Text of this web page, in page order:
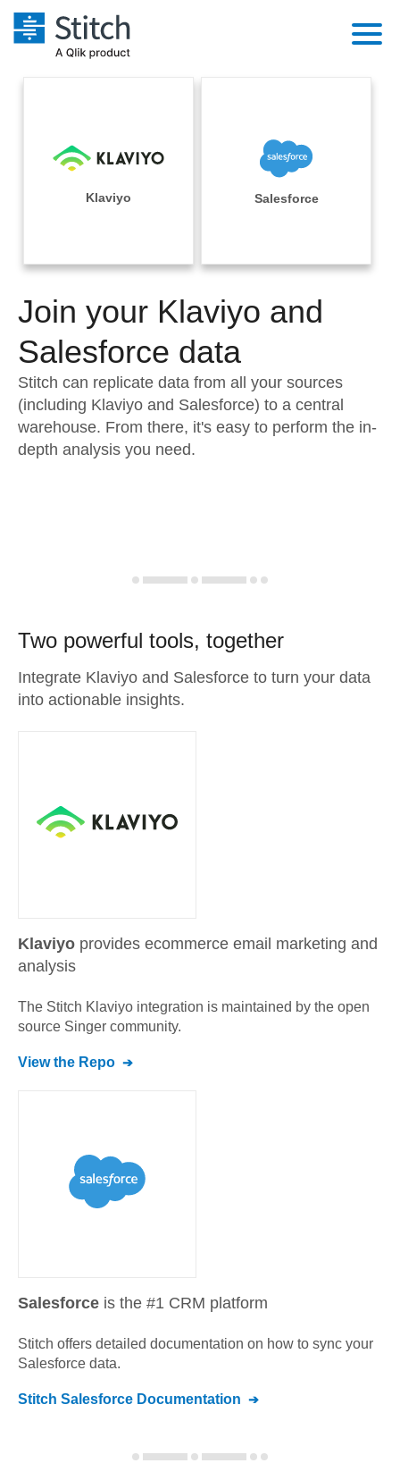
Performance & Reliability
Embedding
Transformation & Quality
For Enterprise
Sales
Integrations
Sources
Pricing
Documentation
Sign in
Try it free
Contact Sales
Klaviyo Salesforce
Join your Klaviyo and
Salesforce data
Stitch can replicate data from all your sources
(including Klaviyo and Salesforce) to a central
warehouse. From there, it's easy to perform the in-
depth analysis you need.
Two powerful tools, together
Integrate Klaviyo and Salesforce to turn your data
into actionable insights.
Klaviyo provides ecommerce email marketing and
analysis
The Stitch Klaviyo integration is maintained by the open
source Singer community.
View the Repo
Salesforce is the #1 CRM platform
Stitch offers detailed documentation on how to sync your
Salesforce data.
Stitch Salesforce Documentation